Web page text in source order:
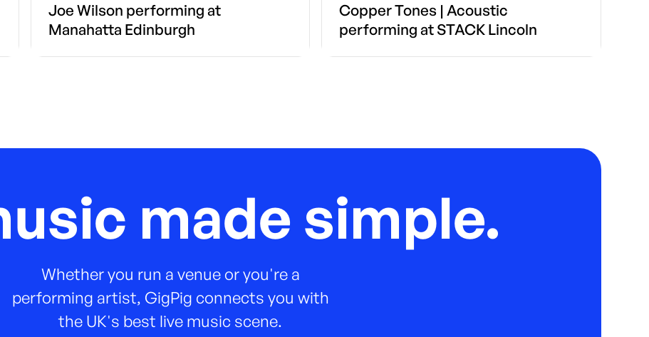
Joe Wilson performing at
Manahatta Edinburgh
Copper Tones | Acoustic
performing at STACK Lincoln
made simple.
Whether you run a venue or you're a
performing artist, GigPig connects you with
the UK's best live music scene.